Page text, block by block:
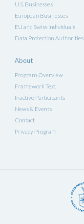
U.S. Businesses
European Businesses
EU and Swiss Individuals
Data Protection Authorities
About
Program Overview
Framework Text
Inactive Participants
News & Events
Contact
Privacy Program